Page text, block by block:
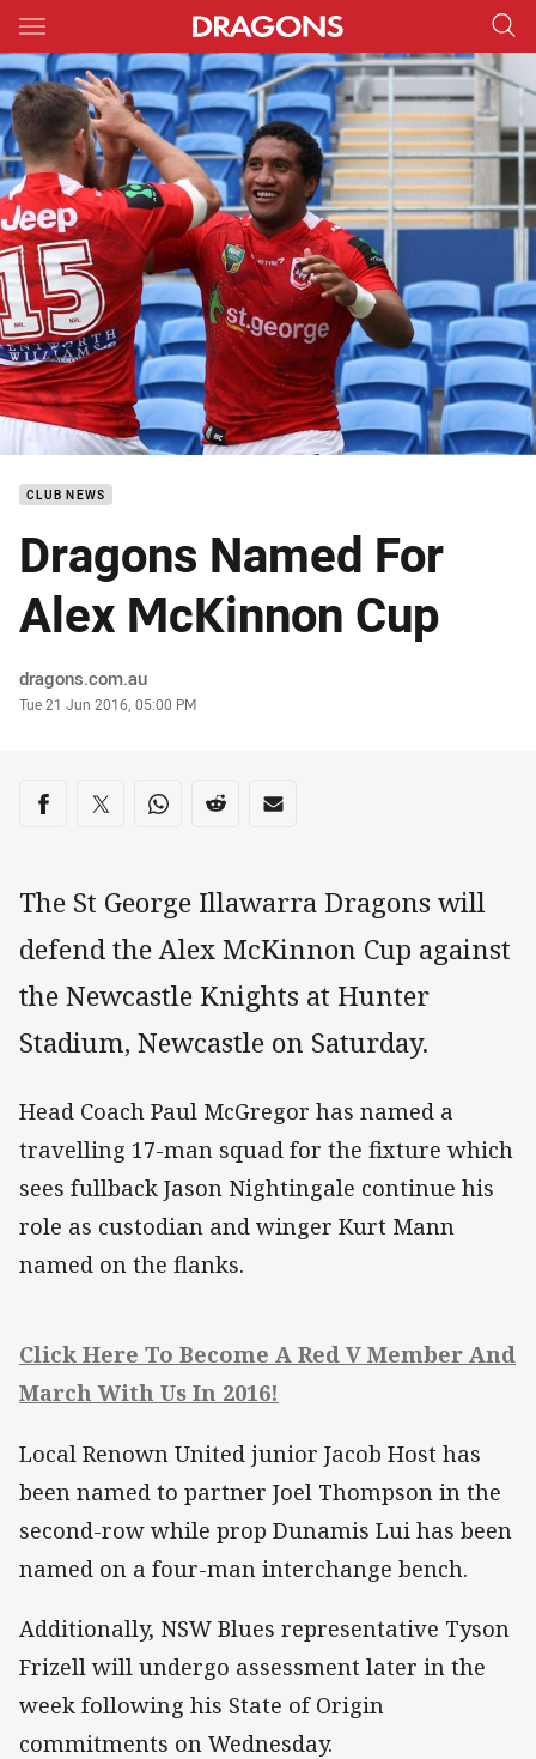
Main
You have skipped the navigation, tab for page content
CLUB NEWS
Dragons Named For
Alex McKinnon Cup
Author
dragons.com.au
Timestamp
Tue 21 Jun 2016, 05:00 PM
Share on social media
Share via Facebook
Share via Twitter
Share via Whats-app
Share via Reddit
Share via Email
The St George Illawarra Dragons will
defend the Alex McKinnon Cup against
the Newcastle Knights at Hunter
Stadium, Newcastle on Saturday.
Head Coach Paul McGregor has named a
travelling 17-man squad for the fixture which
sees fullback Jason Nightingale continue his
role as custodian and winger Kurt Mann
named on the flanks.
Click Here To Become A Red V Member And
March With Us In 2016!
Local Renown United junior Jacob Host has
been named to partner Joel Thompson in the
second-row while prop Dunamis Lui has been
named on a four-man interchange bench.
Additionally, NSW Blues representative Tyson
Frizell will undergo assessment later in the
week following his State of Origin
commitments on Wednesday.